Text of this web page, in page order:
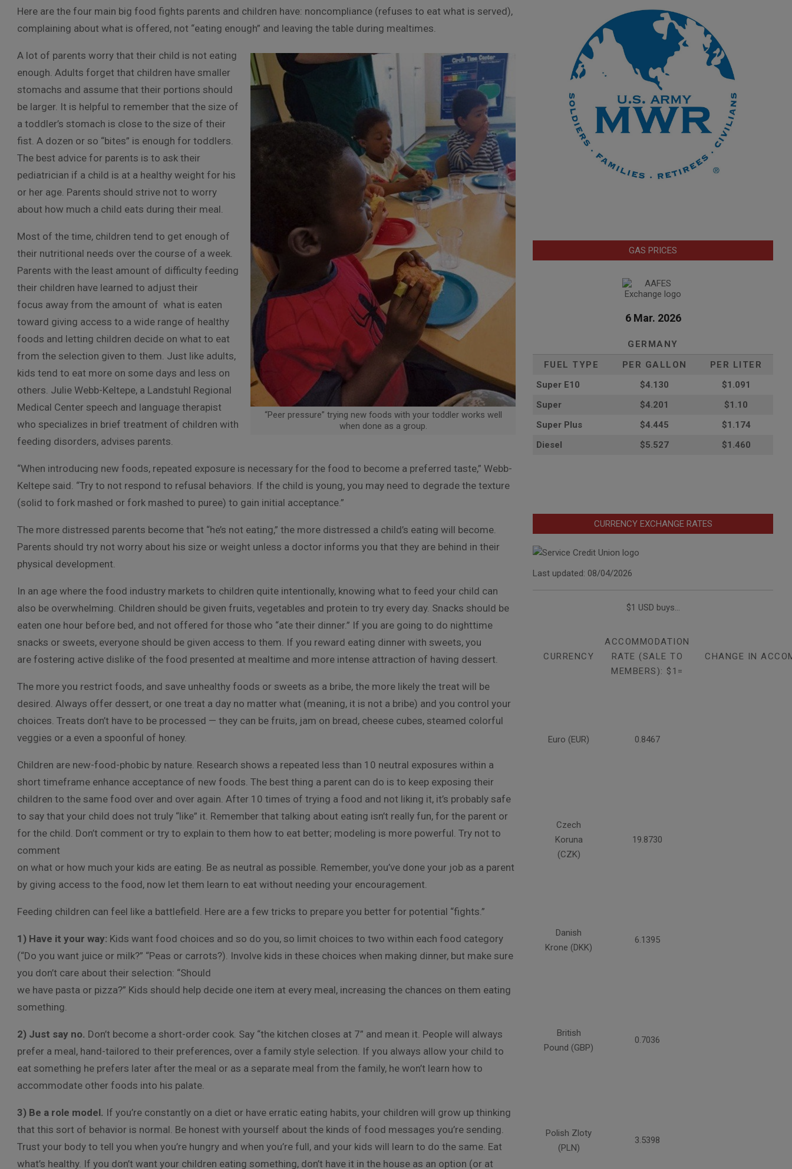
Here are the four main big food fights parents and children have: noncompliance (refuses to eat what is served),
complaining about what is offered, not “eating enough” and leaving the table during mealtimes.
“Peer pressure” trying new foods with your toddler works well
when done as a group.
A lot of parents worry that their child is not eating
enough. Adults forget that children have smaller
stomachs and assume that their portions should
be larger. It is helpful to remember that the size of
a toddler’s stomach is close to the size of their
fist. A dozen or so “bites” is enough for toddlers.
The best advice for parents is to ask their
pediatrician if a child is at a healthy weight for his
or her age. Parents should strive not to worry
about how much a child eats during their meal.
Most of the time, children tend to get enough of
their nutritional needs over the course of a week.
Parents with the least amount of difficulty feeding
their children have learned to adjust their
focus away from the amount of what is eaten
toward giving access to a wide range of healthy
foods and letting children decide on what to eat
from the selection given to them. Just like adults,
kids tend to eat more on some days and less on
others. Julie Webb-Keltepe, a Landstuhl Regional
Medical Center speech and language therapist
who specializes in brief treatment of children with
feeding disorders, advises parents.
“When introducing new foods, repeated exposure is necessary for the food to become a preferred taste,” Webb-
Keltepe said. “Try to not respond to refusal behaviors. If the child is young, you may need to degrade the texture
(solid to fork mashed or fork mashed to puree) to gain initial acceptance.”
The more distressed parents become that “he’s not eating,” the more distressed a child’s eating will become.
Parents should try not worry about his size or weight unless a doctor informs you that they are behind in their
physical development.
In an age where the food industry markets to children quite intentionally, knowing what to feed your child can
also be overwhelming. Children should be given fruits, vegetables and protein to try every day. Snacks should be
eaten one hour before bed, and not offered for those who “ate their dinner.” If you are going to do nighttime
snacks or sweets, everyone should be given access to them. If you reward eating dinner with sweets, you
are fostering active dislike of the food presented at mealtime and more intense attraction of having dessert.
The more you restrict foods, and save unhealthy foods or sweets as a bribe, the more likely the treat will be
desired. Always offer dessert, or one treat a day no matter what (meaning, it is not a bribe) and you control your
choices. Treats don’t have to be processed — they can be fruits, jam on bread, cheese cubes, steamed colorful
veggies or a even a spoonful of honey.
Children are new-food-phobic by nature. Research shows a repeated less than 10 neutral exposures within a
short timeframe enhance acceptance of new foods. The best thing a parent can do is to keep exposing their
children to the same food over and over again. After 10 times of trying a food and not liking it, it’s probably safe
to say that your child does not truly “like” it. Remember that talking about eating isn’t really fun, for the parent or
for the child. Don’t comment or try to explain to them how to eat better; modeling is more powerful. Try not to
comment
on what or how much your kids are eating. Be as neutral as possible. Remember, you’ve done your job as a parent
by giving access to the food, now let them learn to eat without needing your encouragement.
Feeding children can feel like a battlefield. Here are a few tricks to prepare you better for potential “fights.”
1) Have it your way: Kids want food choices and so do you, so limit choices to two within each food category
(“Do you want juice or milk?” “Peas or carrots?). Involve kids in these choices when making dinner, but make sure
you don’t care about their selection: “Should
we have pasta or pizza?” Kids should help decide one item at every meal, increasing the chances on them eating
something.
2) Just say no. Don’t become a short-order cook. Say “the kitchen closes at 7” and mean it. People will always
prefer a meal, hand-tailored to their preferences, over a family style selection. If you always allow your child to
eat something he prefers later after the meal or as a separate meal from the family, he won’t learn how to
accommodate other foods into his palate.
3) Be a role model. If you’re constantly on a diet or have erratic eating habits, your children will grow up thinking
that this sort of behavior is normal. Be honest with yourself about the kinds of food messages you’re sending.
Trust your body to tell you when you’re hungry and when you’re full, and your kids will learn to do the same. Eat
what’s healthy. If you don’t want your children eating something, don’t have it in the house as an option (or at
GAS PRICES
6 Mar. 2026
GERMANY
FUEL TYPE
PER GALLON
PER LITER
Super E10
$4.130
$1.091
Super
$4.201
$1.10
Super Plus
$4.445
$1.174
Diesel
$5.527 $1.460
CURRENCY EXCHANGE RATES
Last updated: 08/04/2026
$1 USD buys...
CURRENCY
ACCOMMODATION
RATE (SALE TO
MEMBERS): $1=
CHANGE IN
Euro (EUR) 0.8467
Czech
Koruna
(CZK)
19.8730
Danish
Krone (DKK)
6.1395
British
Pound (GBP)
0.7036
Polish Zloty
(PLN)
3.5398